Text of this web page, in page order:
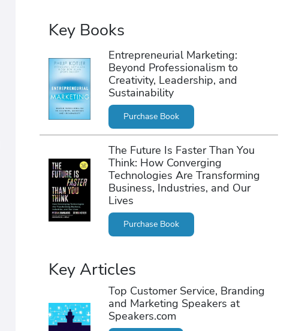
Key Books
Entrepreneurial Marketing:
Beyond Professionalism to
Creativity, Leadership, and
Sustainability
Purchase Book
The Future Is Faster Than You
Think: How Converging
Technologies Are Transforming
Business, Industries, and Our
Lives
Purchase Book
Key Articles
Top Customer Service, Branding
and Marketing Speakers at
Speakers.com